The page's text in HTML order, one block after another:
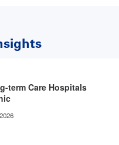
term Care Hospitals